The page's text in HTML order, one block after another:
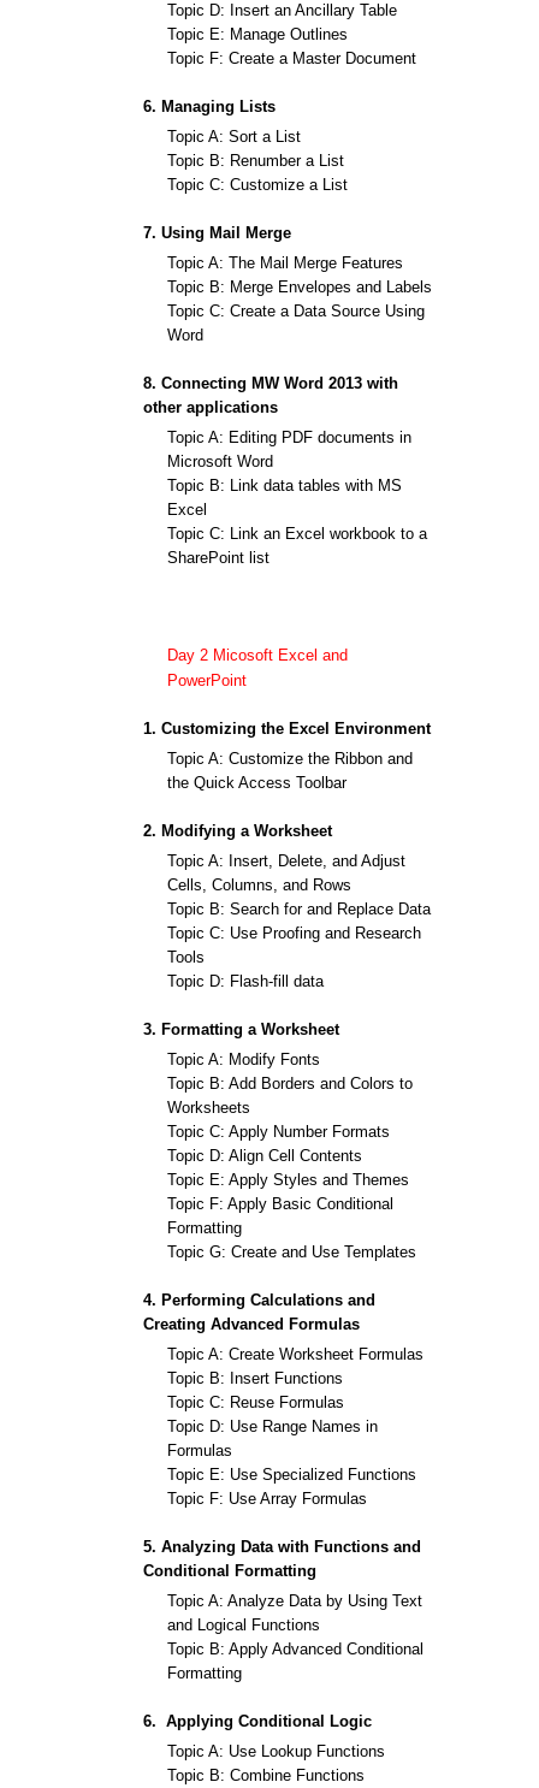
Topic D: Insert an Ancillary Table
Topic E: Manage Outlines
Topic F: Create a Master Document
6. Managing Lists
Topic A: Sort a List
Topic B: Renumber a List
Topic C: Customize a List
7. Using Mail Merge
Topic A: The Mail Merge Features
Topic B: Merge Envelopes and Labels
Topic C: Create a Data Source Using
Word
8. Connecting MW Word 2013 with
other applications
Topic A: Editing PDF documents in
Microsoft Word
Topic B: Link data tables with MS
Excel
Topic C: Link an Excel workbook to a
SharePoint list
Day 2 Micosoft Excel and
PowerPoint
1. Customizing the Excel Environment
Topic A: Customize the Ribbon and
the Quick Access Toolbar
2. Modifying a Worksheet
Topic A: Insert, Delete, and Adjust
Cells, Columns, and Rows
Topic B: Search for and Replace Data
Topic C: Use Proofing and Research
Tools
Topic D: Flash-fill data
3. Formatting a Worksheet
Topic A: Modify Fonts
Topic B: Add Borders and Colors to
Worksheets
Topic C: Apply Number Formats
Topic D: Align Cell Contents
Topic E: Apply Styles and Themes
Topic F: Apply Basic Conditional
Formatting
Topic G: Create and Use Templates
4. Performing Calculations and
Creating Advanced Formulas
Topic A: Create Worksheet Formulas
Topic B: Insert Functions
Topic C: Reuse Formulas
Topic D: Use Range Names in
Formulas
Topic E: Use Specialized Functions
Topic F: Use Array Formulas
5. Analyzing Data with Functions and
Conditional Formatting
Topic A: Analyze Data by Using Text
and Logical Functions
Topic B: Apply Advanced Conditional
Formatting
6. Applying Conditional Logic
Topic A: Use Lookup Functions
Topic B: Combine Functions